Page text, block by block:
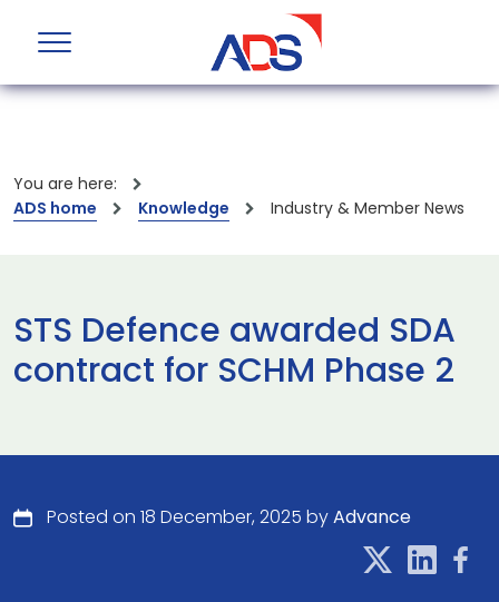
You are here:
ADS home
Knowledge Industry & Member News
STS Defence awarded SDA
contract for SCHM Phase 2
Posted on 18 December, 2025 byAdvance